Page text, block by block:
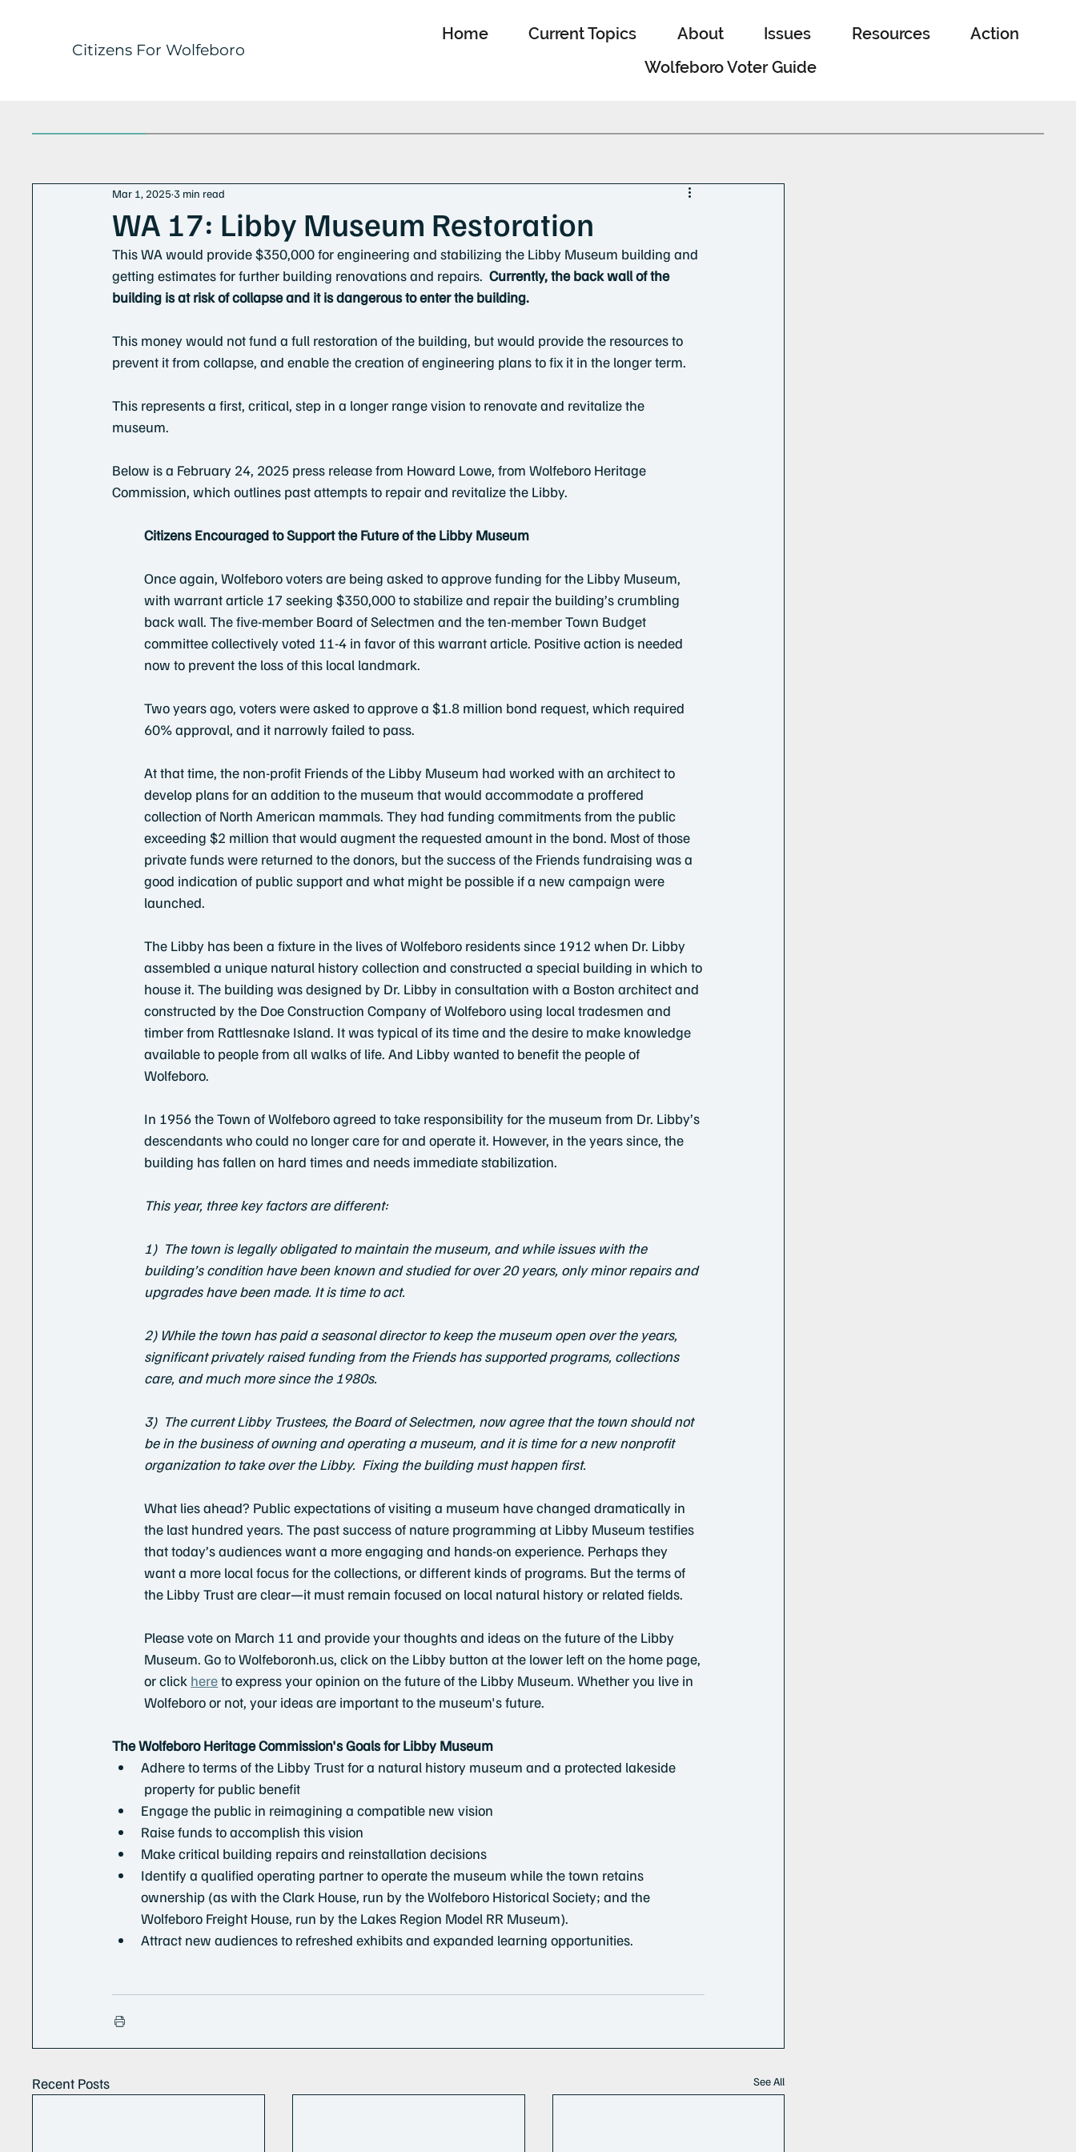
Citizens For Wolfeboro
Home Current Topics About Issues Resources
Action
Wolfeboro Voter Guide
WA 17: Libby Museum Restoration
Mar 1, 20253 min read
This WA would provide $350,000 for engineering and stabilizing the Libby Museum building and
getting estimates for further building renovations and repairs. Currently, the back wall of the
building is at risk of collapse and it is dangerous to enter the building.
This money would not fund a full restoration of the building, but would provide the resources to
prevent it from collapse, and enable the creation of engineering plans to fix it in the longer term.
This represents a first, critical, step in a longer range vision to renovate and revitalize the
museum.
Below is a February 24, 2025 press release from Howard Lowe, from Wolfeboro Heritage
Commission, which outlines past attempts to repair and revitalize the Libby.
Citizens Encouraged to Support the Future of the Libby Museum
Once again, Wolfeboro voters are being asked to approve funding for the Libby Museum,
with warrant article 17 seeking $350,000 to stabilize and repair the building’s crumbling
back wall. The five-member Board of Selectmen and the ten-member Town Budget
committee collectively voted 11-4 in favor of this warrant article. Positive action is needed
now to prevent the loss of this local landmark.
Two years ago, voters were asked to approve a $1.8 million bond request, which required
60% approval, and it narrowly failed to pass.
At that time, the non-profit Friends of the Libby Museum had worked with an architect to
develop plans for an addition to the museum that would accommodate a proffered
collection of North American mammals. They had funding commitments from the public
exceeding $2 million that would augment the requested amount in the bond. Most of those
private funds were returned to the donors, but the success of the Friends fundraising was a
good indication of public support and what might be possible if a new campaign were
launched.
The Libby has been a fixture in the lives of Wolfeboro residents since 1912 when Dr. Libby
assembled a unique natural history collection and constructed a special building in which to
house it. The building was designed by Dr. Libby in consultation with a Boston architect and
constructed by the Doe Construction Company of Wolfeboro using local tradesmen and
timber from Rattlesnake Island. It was typical of its time and the desire to make knowledge
available to people from all walks of life. And Libby wanted to benefit the people of
Wolfeboro.
In 1956 the Town of Wolfeboro agreed to take responsibility for the museum from Dr. Libby’s
descendants who could no longer care for and operate it. However, in the years since, the
building has fallen on hard times and needs immediate stabilization.
This year, three key factors are different:
1)  The town is legally obligated to maintain the museum, and while issues with the
building’s condition have been known and studied for over 20 years, only minor repairs and
upgrades have been made. It is time to act.
2) While the town has paid a seasonal director to keep the museum open over the years,
significant privately raised funding from the Friends has supported programs, collections
care, and much more since the 1980s.
3)  The current Libby Trustees, the Board of Selectmen, now agree that the town should not
be in the business of owning and operating a museum, and it is time for a new nonprofit
organization to take over the Libby.  Fixing the building must happen first.
What lies ahead? Public expectations of visiting a museum have changed dramatically in
the last hundred years. The past success of nature programming at Libby Museum testifies
that today’s audiences want a more engaging and hands-on experience. Perhaps they
want a more local focus for the collections, or different kinds of programs. But the terms of
the Libby Trust are clear—it must remain focused on local natural history or related fields.
Please vote on March 11 and provide your thoughts and ideas on the future of the Libby
Museum. Go to Wolfeboronh.us, click on the Libby button at the lower left on the home page,
or click here to express your opinion on the future of the Libby Museum. Whether you live in
Wolfeboro or not, your ideas are important to the museum's future.
The Wolfeboro Heritage Commission's Goals for Libby Museum
Adhere to terms of the Libby Trust for a natural history museum and a protected lakeside
          property for public benefit
Engage the public in reimagining a compatible new vision
Raise funds to accomplish this vision
Make critical building repairs and reinstallation decisions
Identify a qualified operating partner to operate the museum while the town retains
ownership (as with the Clark House, run by the Wolfeboro Historical Society; and the
Wolfeboro Freight House, run by the Lakes Region Model RR Museum).
Attract new audiences to refreshed exhibits and expanded learning opportunities.
Recent Posts See All